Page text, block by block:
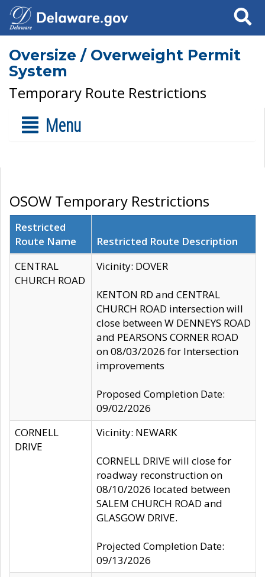
Search
Oversize / Overweight Permit
System
Temporary Route Restrictions
Menu
OSOW Temporary Restrictions
Restricted
Route Name
Restricted Route Description
CENTRAL
CHURCH ROAD
Vicinity: DOVER
KENTON RD and CENTRAL
CHURCH ROAD intersection will
close between W DENNEYS ROAD
and PEARSONS CORNER ROAD
on 08/03/2026 for Intersection
improvements
Proposed Completion Date:
09/02/2026
CORNELL
DRIVE
Vicinity: NEWARK
CORNELL DRIVE will close for
roadway reconstruction on
08/10/2026 located between
SALEM CHURCH ROAD and
GLASGOW DRIVE.
Projected Completion Date:
09/13/2026